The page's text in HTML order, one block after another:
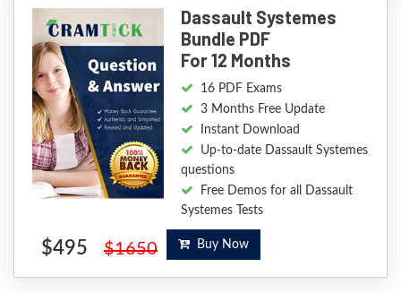
Dassault Systemes
Bundle PDF
For 12 Months
16 PDF Exams
3 Months Free Update
Instant Download
Up-to-date Dassault Systemes
questions
Free Demos for all Dassault
Systemes Tests
$495 $1650 Buy Now